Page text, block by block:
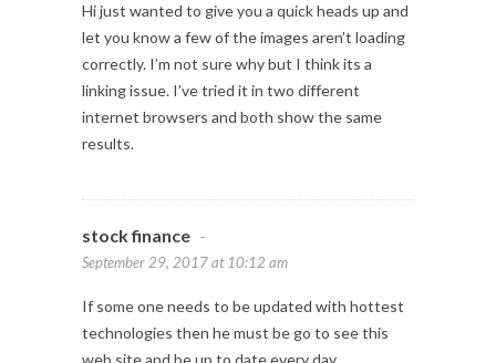
Hi just wanted to give you a quick heads up and
let you know a few of the images aren’t loading
correctly. I’m not sure why but I think its a
linking issue. I’ve tried it in two different
internet browsers and both show the same
results.
stock finance -
September 29, 2017 at 10:12 am
If some one needs to be updated with hottest
technologies then he must be go to see this
web site and be up to date every day.